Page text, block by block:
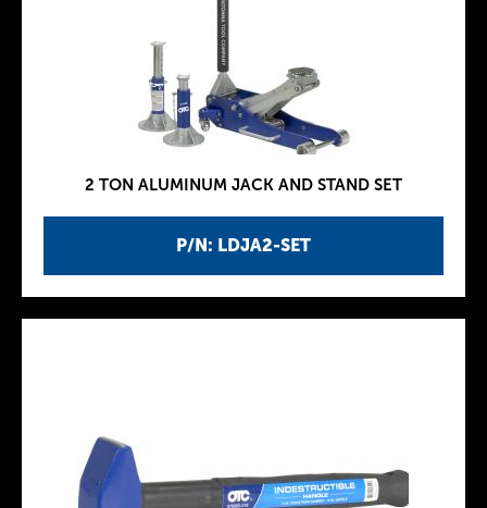
P/N: LDJA2-SET
2 TON ALUMINUM JACK AND STAND SET